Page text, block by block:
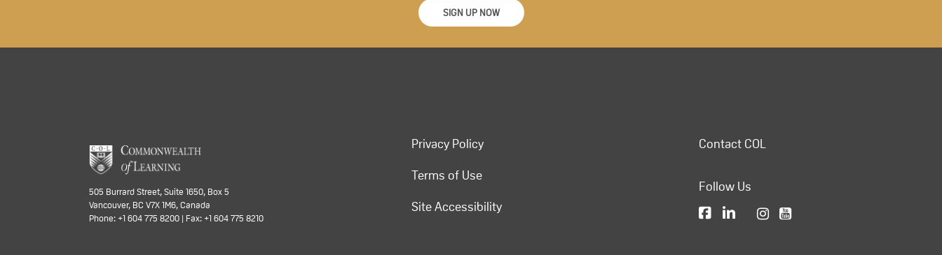
SIGN UP NOW
505 Burrard Street, Suite 1650, Box 5
Vancouver, BC V7X 1M6, Canada
Phone: +1 604 775 8200 | Fax: +1 604 775 8210
Privacy Policy
Terms of Use
Site Accessibility
Contact COL
Follow Us